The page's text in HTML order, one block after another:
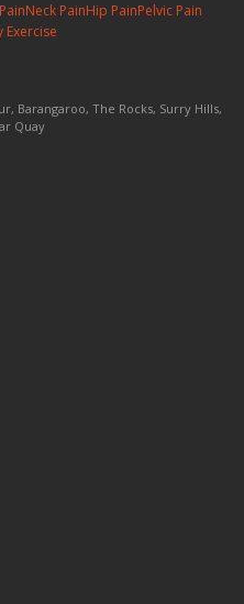
Neck PainHip PainPelvic Pain
Exercise
Barangaroo, The Rocks, Surry Hills,
Quay